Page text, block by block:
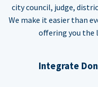
city council, judge,
We make it easier than
offering you the
Integrate